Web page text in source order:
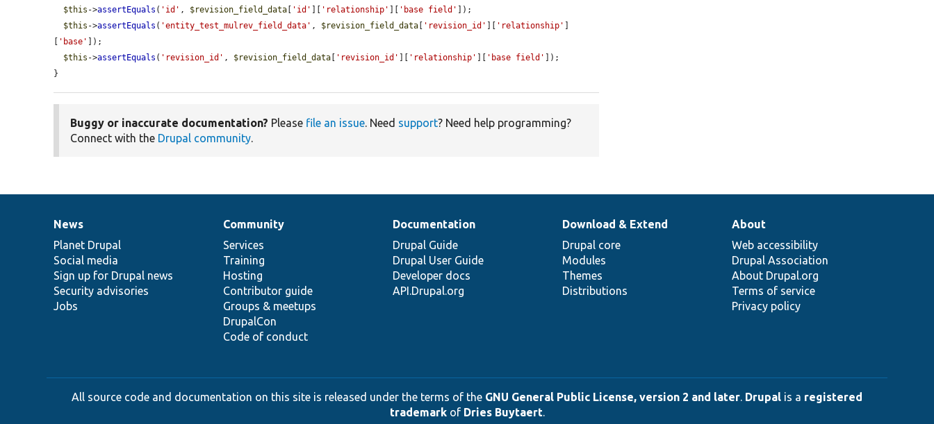
$this ->assertEquals ( 'id' , $revision_field_data 'id' 'relationship' 'base field'
]);
$this ->assertEquals ( 'entity_test_mulrev_field_data' , $revision_field_data 'revision_id' 'relationship'
'base'
]);
$this ->assertEquals ( 'revision_id' , $revision_field_data 'revision_id' 'relationship' 'base field'
]);
}
Buggy or inaccurate documentation? Please file an issue. Need support? Need help programming?
Connect with the Drupal community.
News
items
News
Planet Drupal
Social media
Sign up for Drupal news
Security advisories
Jobs
Our
community
Community
Services
Training
Hosting
Contributor guide
Groups & meetups
DrupalCon
Code of conduct
Documentation
Documentation
Drupal Guide
Drupal User Guide
Developer docs
API.Drupal.org
Drupal
code
base
Download & Extend
Drupal core
Modules
Themes
Distributions
Governance
of
community
About
Web accessibility
Drupal Association
About Drupal.org
Terms of service
Privacy policy
All source code and documentation on this site is released under the terms of the GNU General Public License, version 2 and later. Drupal is a registered
trademarkof Dries Buytaert.